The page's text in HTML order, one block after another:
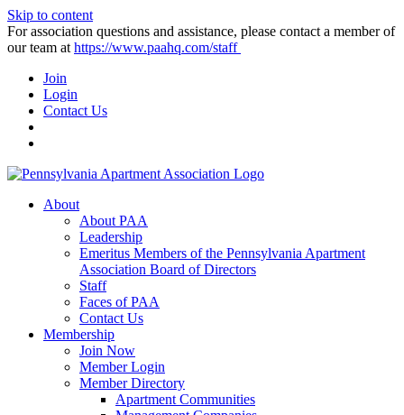
Skip to content
For association questions and assistance, please contact a member of
our team at https://www.paahq.com/staff
Join
Login
Contact Us
About
About PAA
Leadership
Emeritus Members of the Pennsylvania Apartment
Association Board of Directors
Staff
Faces of PAA
Contact Us
Membership
Join Now
Member Login
Member Directory
Apartment Communities